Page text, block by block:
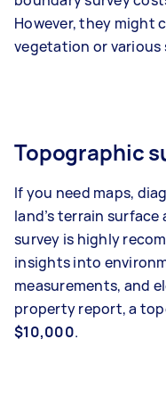
However, they might
vegetation or
Topographic
If you need maps,
land’s terrain
survey is highly
insights into
measurements, and
property report, a
$10,000.